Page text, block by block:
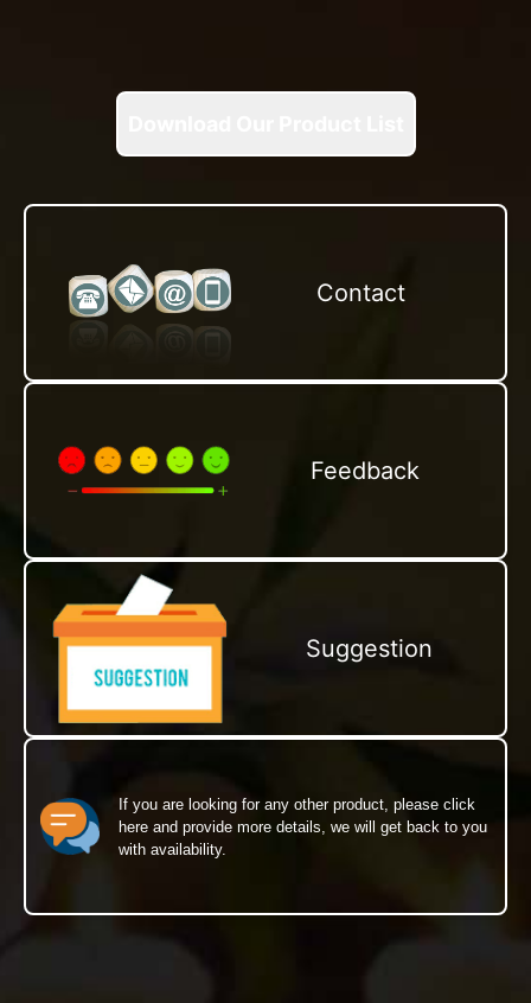
Contact
Feedback
Suggestion
If you are looking for any other product, please click
here and provide more details, we will get back to you
with availability.